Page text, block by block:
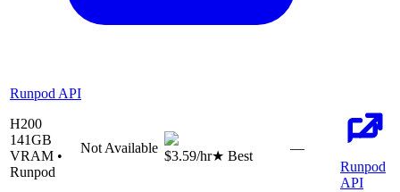
Runpod API
H200
141GB
VRAM •
Runpod
Not Available
$3.59/hr★ Best
—
Runpod
API